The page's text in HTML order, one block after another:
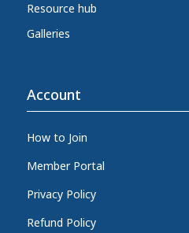
Resource hub
Galleries
Account
How to Join
Member Portal
Privacy Policy
Refund Policy